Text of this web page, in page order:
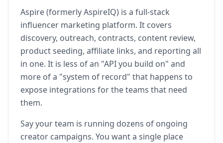
Aspire (formerly AspireIQ) is a full-stack
influencer marketing platform. It covers
discovery, outreach, contracts, content review,
product seeding, affiliate links, and reporting all
in one. It is less of an "API you build on" and
more of a "system of record" that happens to
expose integrations for the teams that need
them.
Say your team is running dozens of ongoing
creator campaigns. You want a single place